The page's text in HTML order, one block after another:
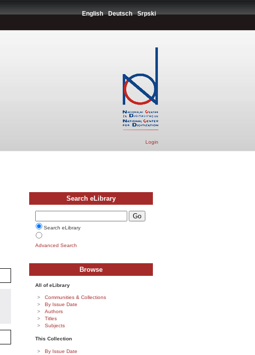
English Deutsch Srpski
Login
Search eLibrary
Search eLibrary
Advanced Search
Browse
All of eLibrary
Communities & Collections
By Issue Date
Authors
Titles
Subjects
This Collection
By Issue Date